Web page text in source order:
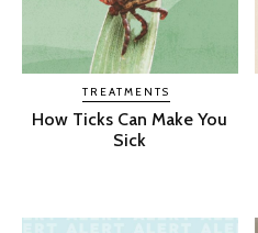
TREATMENTS
How Ticks Can Make You
Sick